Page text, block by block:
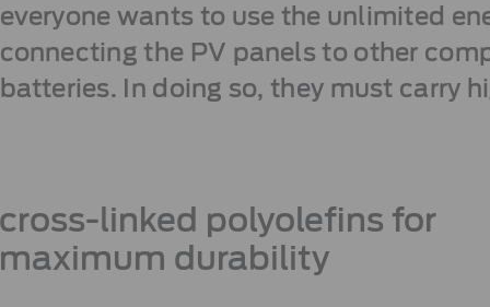
everyone wants to use the unlimited
connecting the PV panels to other
batteries. In doing so, they must carry
linked polyolefins for
durability​